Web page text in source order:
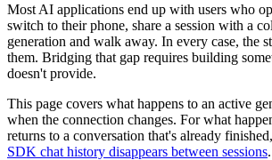
Most AI applications end up with users who
switch to their phone, share a session with a
generation and walk away. In every case, the
them. Bridging that gap requires building
doesn't provide.
This page covers what happens to an active
when the connection changes. For what
returns to a conversation that's already
SDK chat history disappears between sessions.